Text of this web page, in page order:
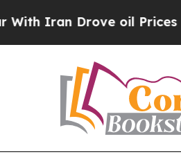
Drove oil Prices Higher,